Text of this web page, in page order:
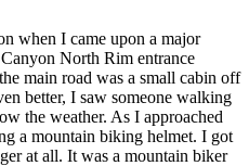
when I came upon a major
North Rim entrance
main road was a small cabin off
better, I saw someone walking
the weather. As I approached
a mountain biking helmet. I got
at all. It was a mountain biker